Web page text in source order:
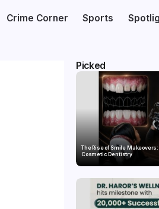
Crime Corner Sports
Picked
The Rise of Smile
Cosmetic Dentistry